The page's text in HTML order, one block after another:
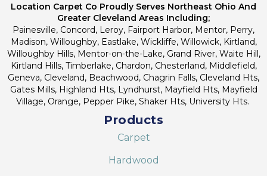
Location Carpet Co Proudly Serves Northeast Ohio And
Greater Cleveland Areas Including;
Painesville, Concord, Leroy, Fairport Harbor, Mentor, Perry,
Madison, Willoughby, Eastlake, Wickliffe, Willowick, Kirtland,
Willoughby Hills, Mentor-on-the-Lake, Grand River, Waite Hill,
Kirtland Hills, Timberlake, Chardon, Chesterland, Middlefield,
Geneva, Cleveland, Beachwood, Chagrin Falls, Cleveland Hts,
Gates Mills, Highland Hts, Lyndhurst, Mayfield Hts, Mayfield
Village, Orange, Pepper Pike, Shaker Hts, University Hts.
Products
Carpet
Hardwood